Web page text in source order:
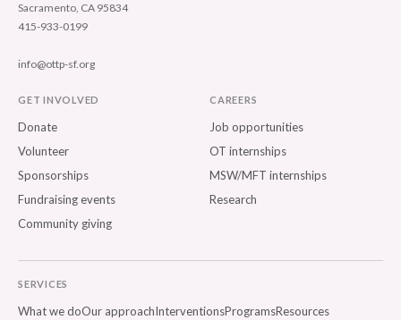
Sacramento, CA 95834
415-933-0199
info@ottp-sf.org
GET INVOLVED
Donate
Volunteer
Sponsorships
Fundraising events
Community giving
CAREERS
Job opportunities
OT internships
MSW/MFT internships
Research
SERVICES
What we doOur approachInterventionsProgramsResources